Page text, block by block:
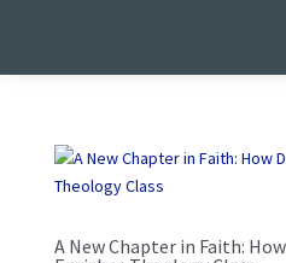
A New Chapter in Faith: